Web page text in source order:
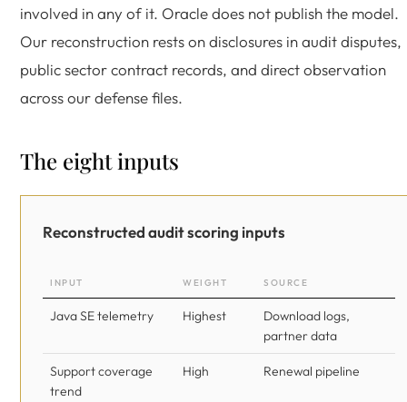
involved in any of it. Oracle does not publish the model.
Our reconstruction rests on disclosures in audit disputes,
public sector contract records, and direct observation
across our defense files.
The eight inputs
Reconstructed audit scoring inputs
INPUT WEIGHT SOURCE
Java SE telemetry Highest
Download logs,
partner data
Support coverage
trend
High Renewal pipeline